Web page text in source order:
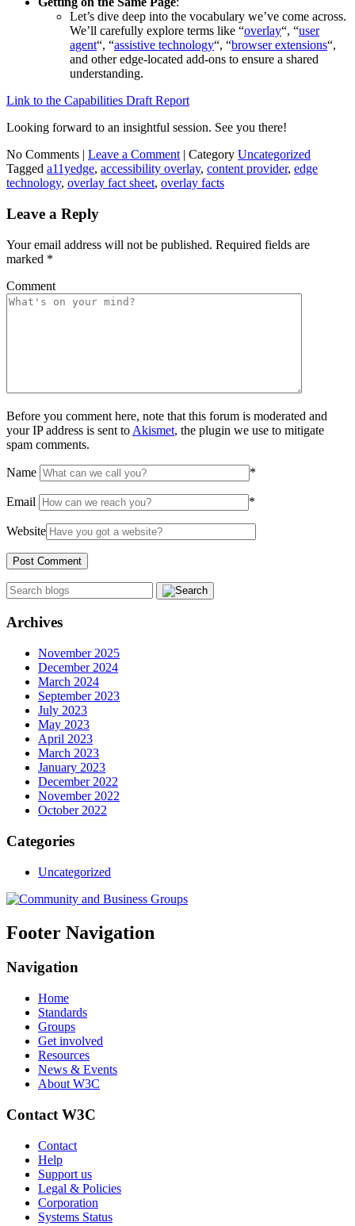
Let’s dive deep into the vocabulary we’ve come across.
We’ll carefully explore terms like “overlay“, “user
agent“, “assistive technology“, “browser extensions“,
and other edge-located add-ons to ensure a shared
understanding.
Link to the Capabilities Draft Report
Looking forward to an insightful session. See you there!
No Comments | Leave a Comment | Category Uncategorized
Tagged a11yedge, accessibility overlay, content provider, edge
technology, overlay fact sheet, overlay facts
Leave a Reply
Your email address will not be published. Required fields are
marked *
Comment
Before you comment here, note that this forum is moderated and
your IP address is sent to Akismet, the plugin we use to mitigate
spam comments.
Name *
Email *
Website
Archives
November 2025
December 2024
March 2024
September 2023
July 2023
May 2023
April 2023
March 2023
January 2023
December 2022
November 2022
October 2022
Categories
Uncategorized
Footer Navigation
Navigation
Home
Standards
Groups
Get involved
Resources
News & Events
About W3C
Contact W3C
Contact
Help
Support us
Legal & Policies
Corporation
Systems Status